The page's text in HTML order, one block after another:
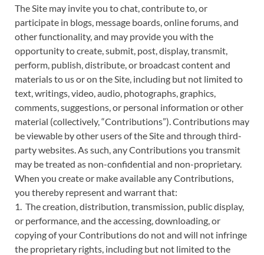
The Site may invite you to chat, contribute to, or
participate in blogs, message boards, online forums, and
other functionality, and may provide you with the
opportunity to create, submit, post, display, transmit,
perform, publish, distribute, or broadcast content and
materials to us or on the Site, including but not limited to
text, writings, video, audio, photographs, graphics,
comments, suggestions, or personal information or other
material (collectively, “Contributions”). Contributions may
be viewable by other users of the Site and through third-
party websites. As such, any Contributions you transmit
may be treated as non-confidential and non-proprietary.
When you create or make available any Contributions,
you thereby represent and warrant that:
1. The creation, distribution, transmission, public display,
or performance, and the accessing, downloading, or
copying of your Contributions do not and will not infringe
the proprietary rights, including but not limited to the